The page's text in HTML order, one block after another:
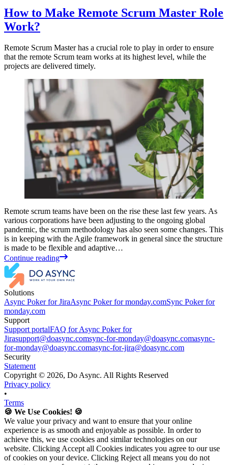
How to Make Remote Scrum Master Role
Work?
Remote Scrum Master has a crucial role to play in order to ensure
that the remote Scrum team works at its highest level, while the
projects are delivered timely.
Remote scrum teams have been on the rise these last few years. As
various corporations have been adjusting to the ongoing global
pandemic, the scrum methodology has also seen some changes. This
is in keeping with the Agile framework in general since the structure
is made to be flexible and adaptive…
Continue reading
Solutions
Async Poker for JiraAsync Poker for monday.comSync Poker for
monday.com
Support
Support portalFAQ for Async Poker for
Jirasupport@doasync.comsync-for-monday@doasync.comasync-
for-monday@doasync.comasync-for-jira@doasync.com
Security
Statement
Copyright © 2026, Do Async. All Rights Reserved
Privacy policy
•
Terms
🍪 We Use Cookies! 🍪
We value your privacy and want to ensure that your online
experience is as smooth and enjoyable as possible. In order to
achieve this, we use cookies and similar technologies on our
website. Clicking Accept all Cookies indicates you agree to our use
of cookies on your device. Clicking Reject all means you do not